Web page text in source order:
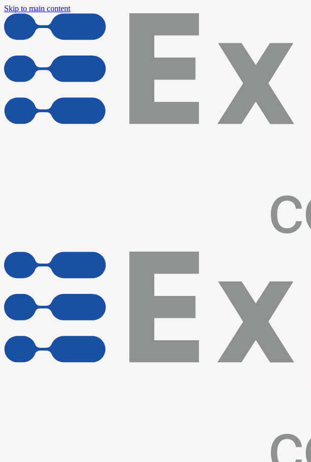
Skip to main content